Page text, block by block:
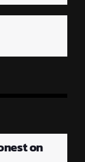
on